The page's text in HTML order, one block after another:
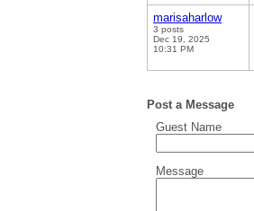
marisaharlow
3 posts
Dec 19, 2025
10:31 PM
Post a Message
Guest Name
Message